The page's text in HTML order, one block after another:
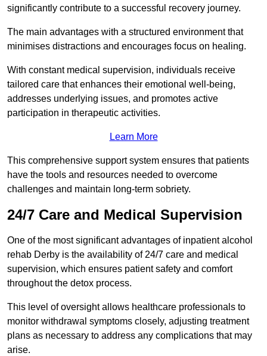
significantly contribute to a successful recovery journey.
The main advantages with a structured environment that
minimises distractions and encourages focus on healing.
With constant medical supervision, individuals receive
tailored care that enhances their emotional well-being,
addresses underlying issues, and promotes active
participation in therapeutic activities.
Learn More
This comprehensive support system ensures that patients
have the tools and resources needed to overcome
challenges and maintain long-term sobriety.
24/7 Care and Medical Supervision
One of the most significant advantages of inpatient alcohol
rehab Derby is the availability of 24/7 care and medical
supervision, which ensures patient safety and comfort
throughout the detox process.
This level of oversight allows healthcare professionals to
monitor withdrawal symptoms closely, adjusting treatment
plans as necessary to address any complications that may
arise.